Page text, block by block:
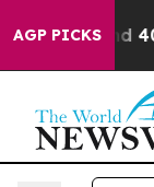
AGP PICKS
Around